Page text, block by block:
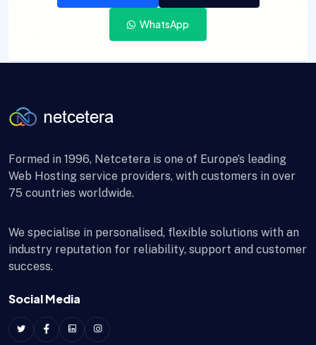
WhatsApp
Formed in 1996, Netcetera is one of Europe’s leading
Web Hosting service providers, with customers in over
75 countries worldwide.
We specialise in personalised, flexible solutions with an
industry reputation for reliability, support and customer
success.
Social Media